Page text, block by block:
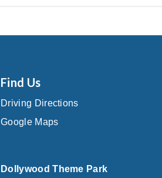
Find Us
Driving Directions
Google Maps
Dollywood Theme Park